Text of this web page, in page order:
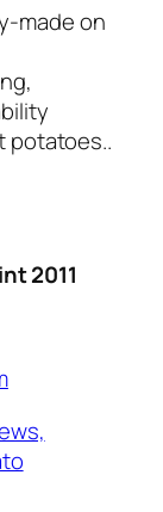
made on
potatoes..
2011